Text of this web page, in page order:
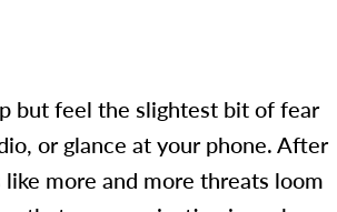
but feel the slightest bit of fear
or glance at your phone. After
more and more threats loom